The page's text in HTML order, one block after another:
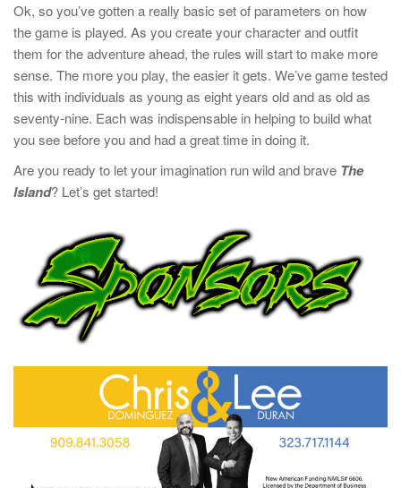
Ok, so you’ve gotten a really basic set of parameters on how
the game is played. As you create your character and outfit
them for the adventure ahead, the rules will start to make more
sense. The more you play, the easier it gets. We’ve game tested
this with individuals as young as eight years old and as old as
seventy-nine. Each was indispensable in helping to build what
you see before you and had a great time in doing it.
Are you ready to let your imagination run wild and brave The
Island? Let’s get started!